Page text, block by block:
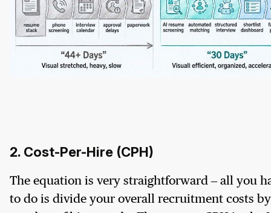
2. Cost-Per-Hire (CPH)
The equation is very straightforward – all you
to do is divide your overall recruitment costs